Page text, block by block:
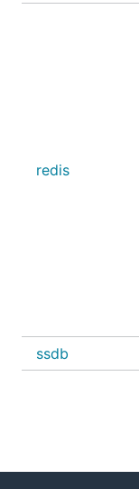
redis
ssdb